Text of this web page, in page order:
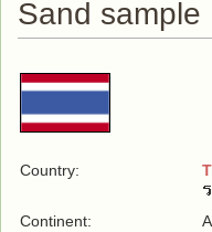
Sand sample
Country:
Continent: